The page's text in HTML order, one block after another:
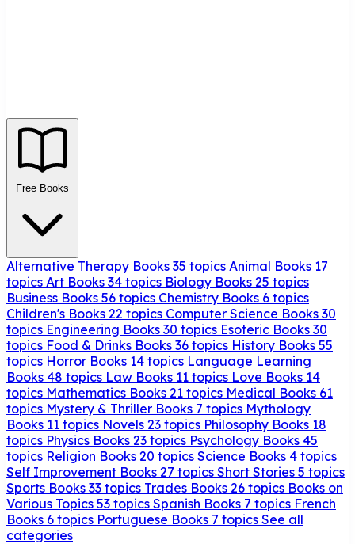
Free Books
Alternative Therapy Books 35 topics Animal Books 17
topics Art Books 34 topics Biology Books 25 topics
Business Books 56 topics Chemistry Books 6 topics
Children's Books 22 topics Computer Science Books 30
topics Engineering Books 30 topics Esoteric Books 30
topics Food & Drinks Books 36 topics History Books 55
topics Horror Books 14 topics Language Learning
Books 48 topics Law Books 11 topics Love Books 14
topics Mathematics Books 21 topics Medical Books 61
topics Mystery & Thriller Books 7 topics Mythology
Books 11 topics Novels 23 topics Philosophy Books 18
topics Physics Books 23 topics Psychology Books 45
topics Religion Books 20 topics Science Books 4 topics
Self Improvement Books 27 topics Short Stories 5 topics
Sports Books 33 topics Trades Books 26 topics Books on
Various Topics 53 topics Spanish Books 7 topics French
Books 6 topics Portuguese Books 7 topics See all
categories